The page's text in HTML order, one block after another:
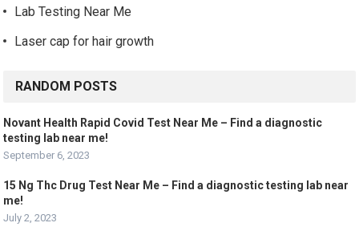
Lab Testing Near Me
Laser cap for hair growth
RANDOM POSTS
Novant Health Rapid Covid Test Near Me – Find a diagnostic
testing lab near me!
September 6, 2023
15 Ng Thc Drug Test Near Me – Find a diagnostic testing lab near
me!
July 2, 2023